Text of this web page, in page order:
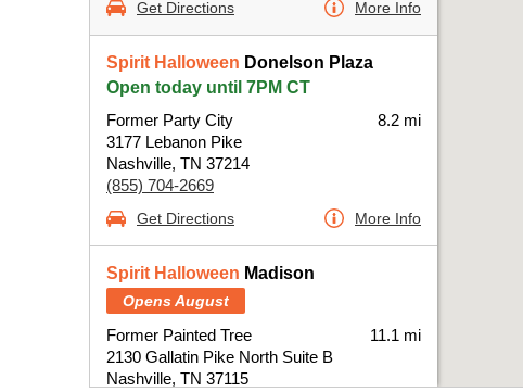
Get Directions More Info
Spirit Halloween Donelson Plaza
Open today until 7PM CT
Former Party City
3177 Lebanon Pike
Nashville, TN 37214
(855) 704-2669
8.2 mi
Get Directions More Info
Spirit Halloween Madison
Opens August
Former Painted Tree
2130 Gallatin Pike North Suite B
Nashville, TN 37115
11.1 mi